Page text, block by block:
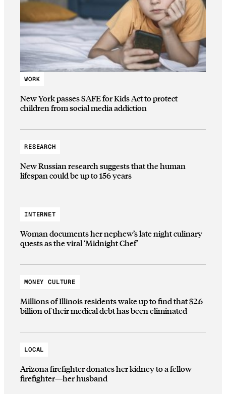
WORK
New York passes SAFE for Kids Act to protect
children from social media addiction
RESEARCH
New Russian research suggests that the human
lifespan could be up to 156 years
INTERNET
Woman documents her nephew’s late night culinary
quests as the viral ‘Midnight Chef’
MONEY CULTURE
Millions of Illinois residents wake up to find that $2.6
billion of their medical debt has been eliminated
LOCAL
Arizona firefighter donates her kidney to a fellow
firefighter—her husband